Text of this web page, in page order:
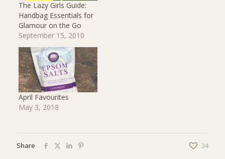
The Lazy Girls Guide:
Handbag Essentials for
Glamour on the Go
September 15, 2010
April Favourites
May 3, 2018
Share 34